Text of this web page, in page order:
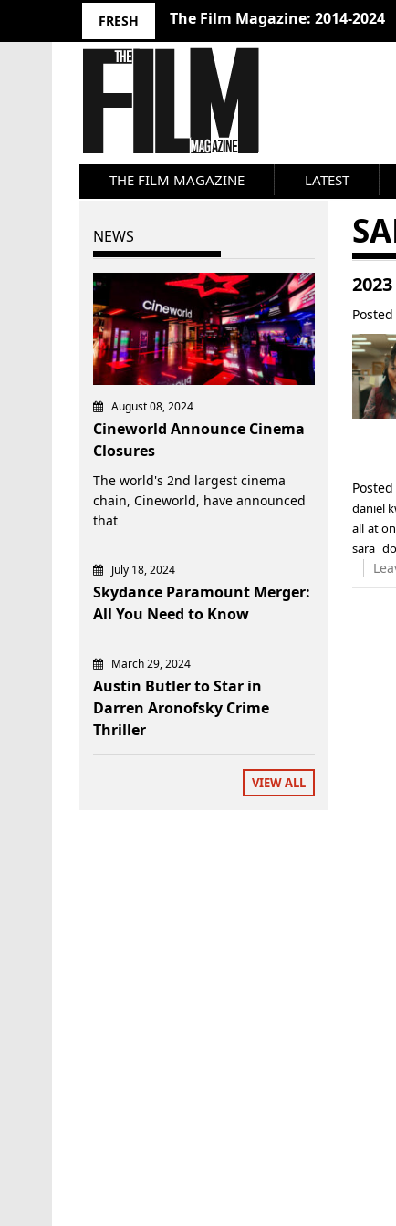
FRESH The Film Magazine: 2014-2024
THE FILM MAGAZINE LATEST
daniel
all at
sara
NEWS
August 08, 2024
Cineworld Announce Cinema
Closures
The world's 2nd largest cinema
chain, Cineworld, have announced
that
July 18, 2024
Skydance Paramount Merger:
All You Need to Know
March 29, 2024
Austin Butler to Star in
Darren Aronofsky Crime
Thriller
VIEW ALL